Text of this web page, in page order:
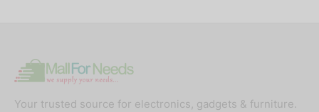
Your trusted source for electronics, gadgets & furniture.